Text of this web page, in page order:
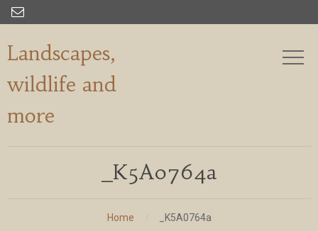

Landscapes,
wildlife and
more
_K5A0764a
Home _K5A0764a